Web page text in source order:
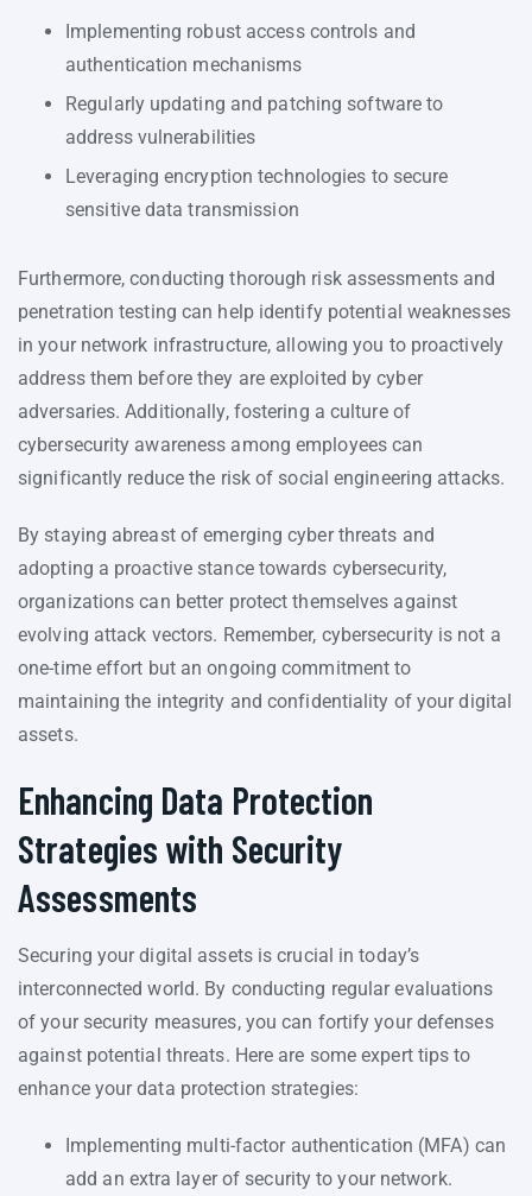
Implementing robust access controls and
authentication mechanisms
Regularly updating and patching software to
address vulnerabilities
Leveraging encryption technologies to secure
sensitive data transmission
Furthermore, conducting thorough risk assessments and
penetration testing can help identify potential weaknesses
in your network infrastructure, allowing you to proactively
address them before they are exploited by cyber
adversaries. Additionally, fostering a culture of
cybersecurity awareness among employees can
significantly reduce the risk of social engineering attacks.
By staying abreast of emerging cyber threats and
adopting a proactive stance towards cybersecurity,
organizations can better protect themselves against
evolving attack vectors. Remember, cybersecurity is not a
one-time effort but an ongoing commitment to
maintaining the integrity and confidentiality of your digital
assets.
Enhancing Data Protection
Strategies with Security
Assessments
Securing your digital assets is crucial in today’s
interconnected world. By conducting regular evaluations
of your security measures, you can fortify your defenses
against potential threats. Here are some expert tips to
enhance your data protection strategies:
Implementing multi-factor authentication (MFA) can
add an extra layer of security to your network.